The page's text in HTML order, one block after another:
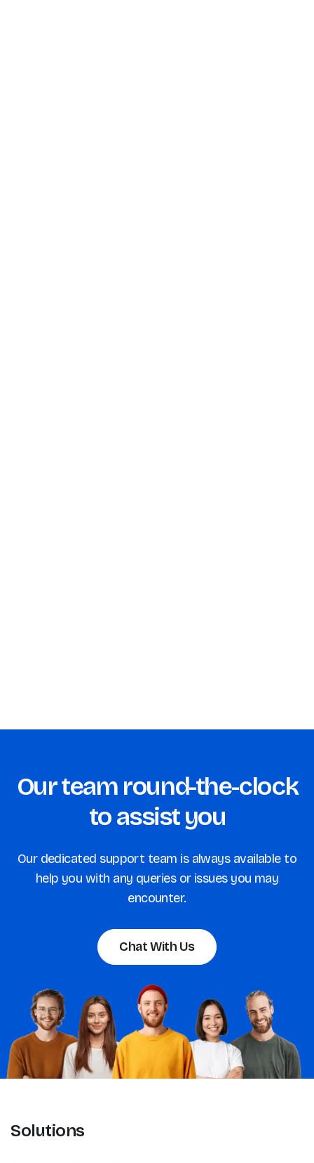
Our team round-the-clock
to assist you
Our dedicated support team is always available to
help you with any queries or issues you may
encounter.
Chat With Us
Solutions